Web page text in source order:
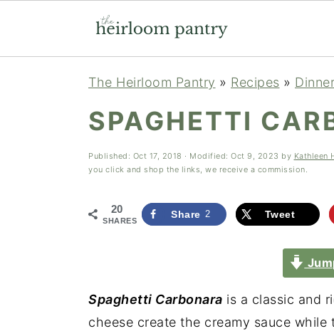
The Heirloom Pantry » Recipes » Dinner
SPAGHETTI
Published: Oct 17, 2018 · Modified: Oct 9, 2023 by Kathleen
you click and shop the links, we receive a commission.
20
SHARES
Share 2 Tweet
Spaghetti Carbonara is a classic and
cheese create the creamy sauce